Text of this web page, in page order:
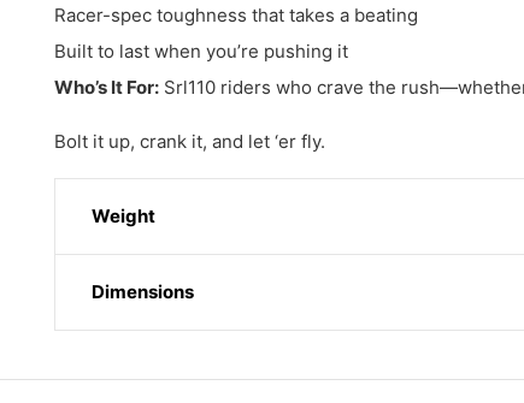
Racer-spec toughness that takes a beating
Built to last when you’re pushing it
Who’s It For: Srl110 riders who crave the
Bolt it up, crank it, and let ‘er fly.
Weight
Dimensions